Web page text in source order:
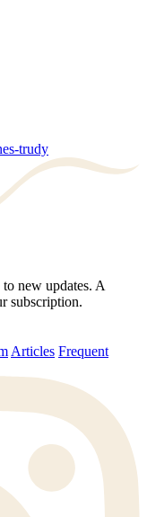
trudy
new updates. A
subscription.
Articles Frequent